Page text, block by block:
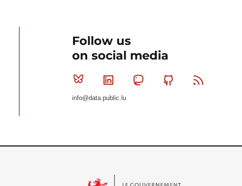
Follow us
on social media
Bluesky Linkedin MastodonGithub
info@data.public.lu